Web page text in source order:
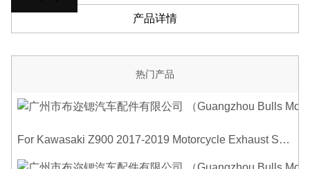
产品详情
热门产品
For Kawasaki Z900 2017-2019 Motorcycle Exhaust System Middle Link Pipe Carbon Fiber Heat Shield Cover Guard Anti-Scalding Shell